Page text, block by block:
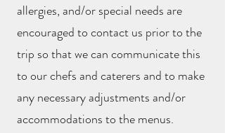
allergies, and/or special needs are
encouraged to contact us prior to the
trip so that we can communicate this
to our chefs and caterers and to make
any necessary adjustments and/or
accommodations to the menus.